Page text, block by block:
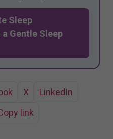
Sleep
Gentle Sleep
X
LinkedIn
link